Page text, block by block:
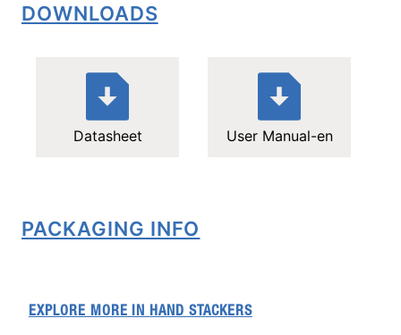
DOWNLOADS
Datasheet User Manual-en
PACKAGING INFO
EXPLORE MORE IN HAND STACKERS